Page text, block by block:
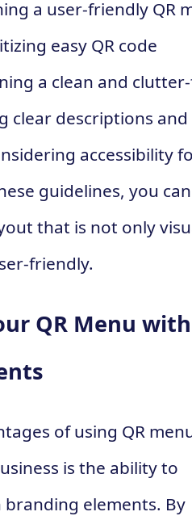
a user-friendly QR
easy QR code
a clean and
clear descriptions and
accessibility
guidelines, you can
that is not only
friendly.
QR Menu with
of using QR
is the ability to
elements. By